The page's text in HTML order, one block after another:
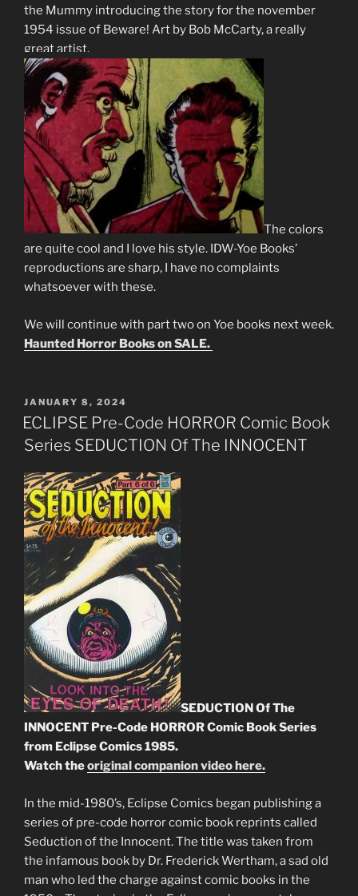
the Mummy introducing the story for the november
1954 issue of Beware! Art by Bob McCarty, a really
great artist.
The colors
are quite cool and I love his style. IDW-Yoe Books’
reproductions are sharp, I have no complaints
whatsoever with these.
We will continue with part two on Yoe books next week.
Haunted Horror Books on SALE.
POSTED
ON
JANUARY 8, 2024
ECLIPSE Pre-Code HORROR Comic Book
Series SEDUCTION Of The INNOCENT
SEDUCTION Of The
INNOCENT Pre-Code HORROR Comic Book Series
from Eclipse Comics 1985.
Watch theoriginal companion video here.
In the mid-1980’s, Eclipse Comics began publishing a
series of pre-code horror comic book reprints called
Seduction of the Innocent. The title was taken from
the infamous book by Dr. Frederick Wertham, a sad old
man who led the charge against comic books in the